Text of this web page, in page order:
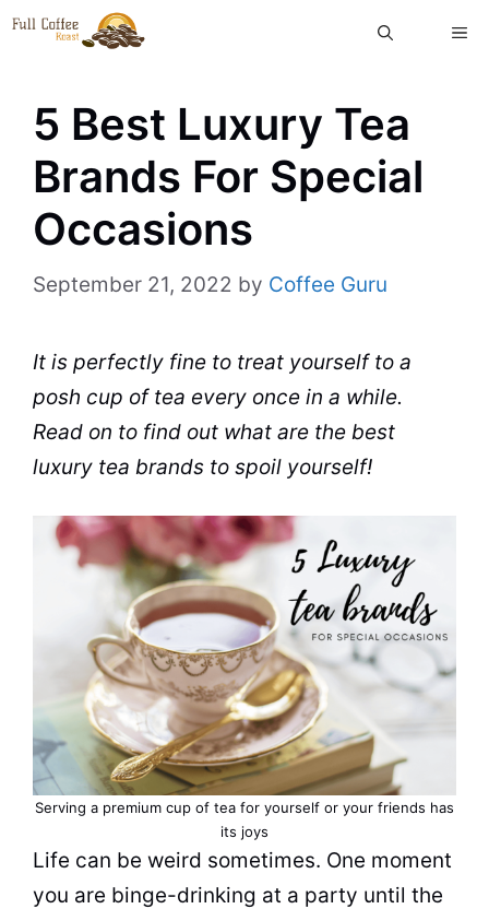
Skip
5 Best Luxury Tea
Brands For Special
Occasions
September 21, 2022 by Coffee Guru
It is perfectly fine to treat yourself to a
posh cup of tea every once in a while.
Read on to find out what are the best
luxury tea brands to spoil yourself!
Serving a premium cup of tea for yourself or your friends has
its joys
Life can be weird sometimes. One moment
you are binge-drinking at a party until the